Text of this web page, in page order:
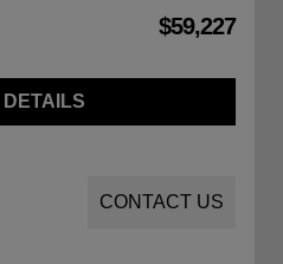
$59,227
DETAILS
CONTACT US